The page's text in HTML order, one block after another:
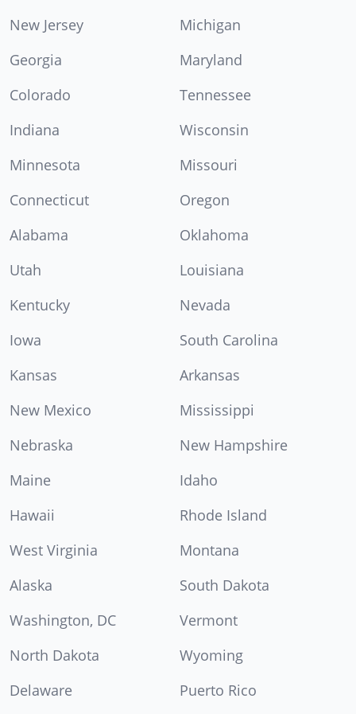
New Jersey
Michigan
Georgia
Maryland
Colorado
Tennessee
Indiana
Wisconsin
Minnesota
Missouri
Connecticut
Oregon
Alabama
Oklahoma
Utah
Louisiana
Kentucky
Nevada
Iowa
South Carolina
Kansas
Arkansas
New Mexico
Mississippi
Nebraska
New Hampshire
Maine
Idaho
Hawaii
Rhode Island
West Virginia
Montana
Alaska
South Dakota
Washington, DC
Vermont
North Dakota
Wyoming
Delaware
Puerto Rico